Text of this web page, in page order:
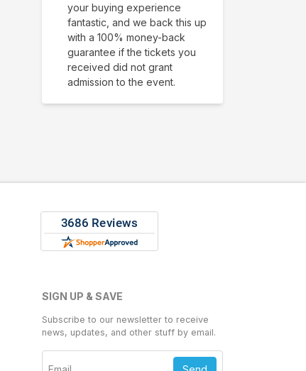
your buying experience
fantastic, and we back this up
with a 100% money-back
guarantee if the tickets you
received did not grant
admission to the event.
SIGN UP & SAVE
Subscribe to our newsletter to receive
news, updates, and other stuff by email.